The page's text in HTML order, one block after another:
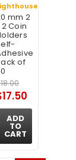
mm 2
2 Coin
of
ADD
TO
CART